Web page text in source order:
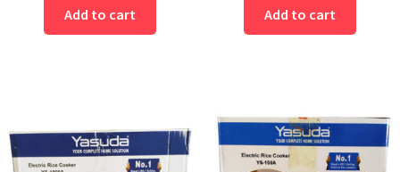
Add to cart Add to cart